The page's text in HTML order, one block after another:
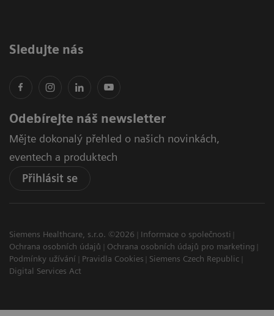
Sledujte nás
Odebírejte náš newsletter
Mějte dokonalý přehled o našich novinkách,
eventech a produktech
Přihlásit se
Siemens Healthcare, s.r.o. ©2026
Informace o společnosti
Ochrana osobních údajů
Ochrana osobních údajů pro marketing
Podmínky užívání
Pravidla Cookies
Siemens Czech Republic
Digital Services Act